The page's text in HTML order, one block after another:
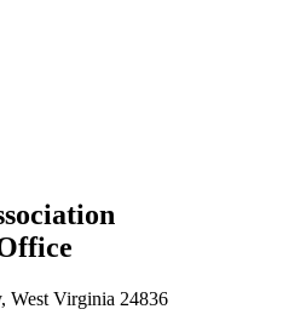
West Virginia 24836